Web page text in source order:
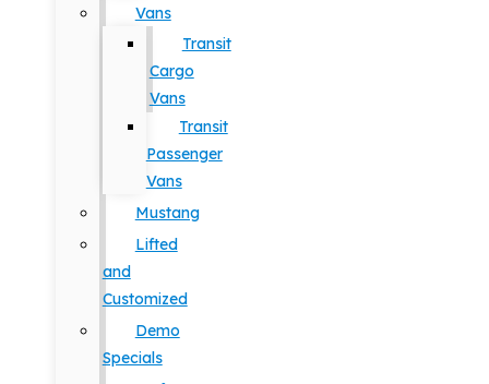
Vans
Transit
Cargo
Vans
Transit
Passenger
Vans
Mustang
Lifted
and
Customized
Demo
Specials